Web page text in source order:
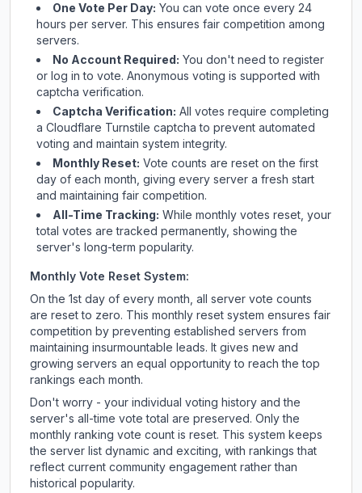
One Vote Per Day: You can vote once every 24
hours per server. This ensures fair competition among
servers.
No Account Required: You don't need to register
or log in to vote. Anonymous voting is supported with
captcha verification.
Captcha Verification: All votes require completing
a Cloudflare Turnstile captcha to prevent automated
voting and maintain system integrity.
Monthly Reset: Vote counts are reset on the first
day of each month, giving every server a fresh start
and maintaining fair competition.
All-Time Tracking: While monthly votes reset, your
total votes are tracked permanently, showing the
server's long-term popularity.
Monthly Vote Reset System:
On the 1st day of every month, all server vote counts
are reset to zero. This monthly reset system ensures fair
competition by preventing established servers from
maintaining insurmountable leads. It gives new and
growing servers an equal opportunity to reach the top
rankings each month.
Don't worry - your individual voting history and the
server's all-time vote total are preserved. Only the
monthly ranking vote count is reset. This system keeps
the server list dynamic and exciting, with rankings that
reflect current community engagement rather than
historical popularity.